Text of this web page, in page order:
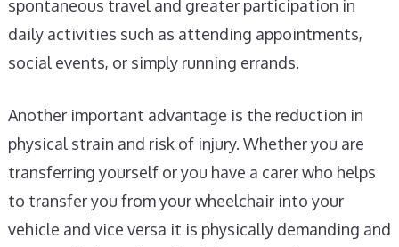
spontaneous travel and greater participation in
daily activities such as attending appointments,
social events, or simply running errands.
Another important advantage is the reduction in
physical strain and risk of injury. Whether you are
transferring yourself or you have a carer who helps
to transfer you from your wheelchair into your
vehicle and vice versa it is physically demanding and